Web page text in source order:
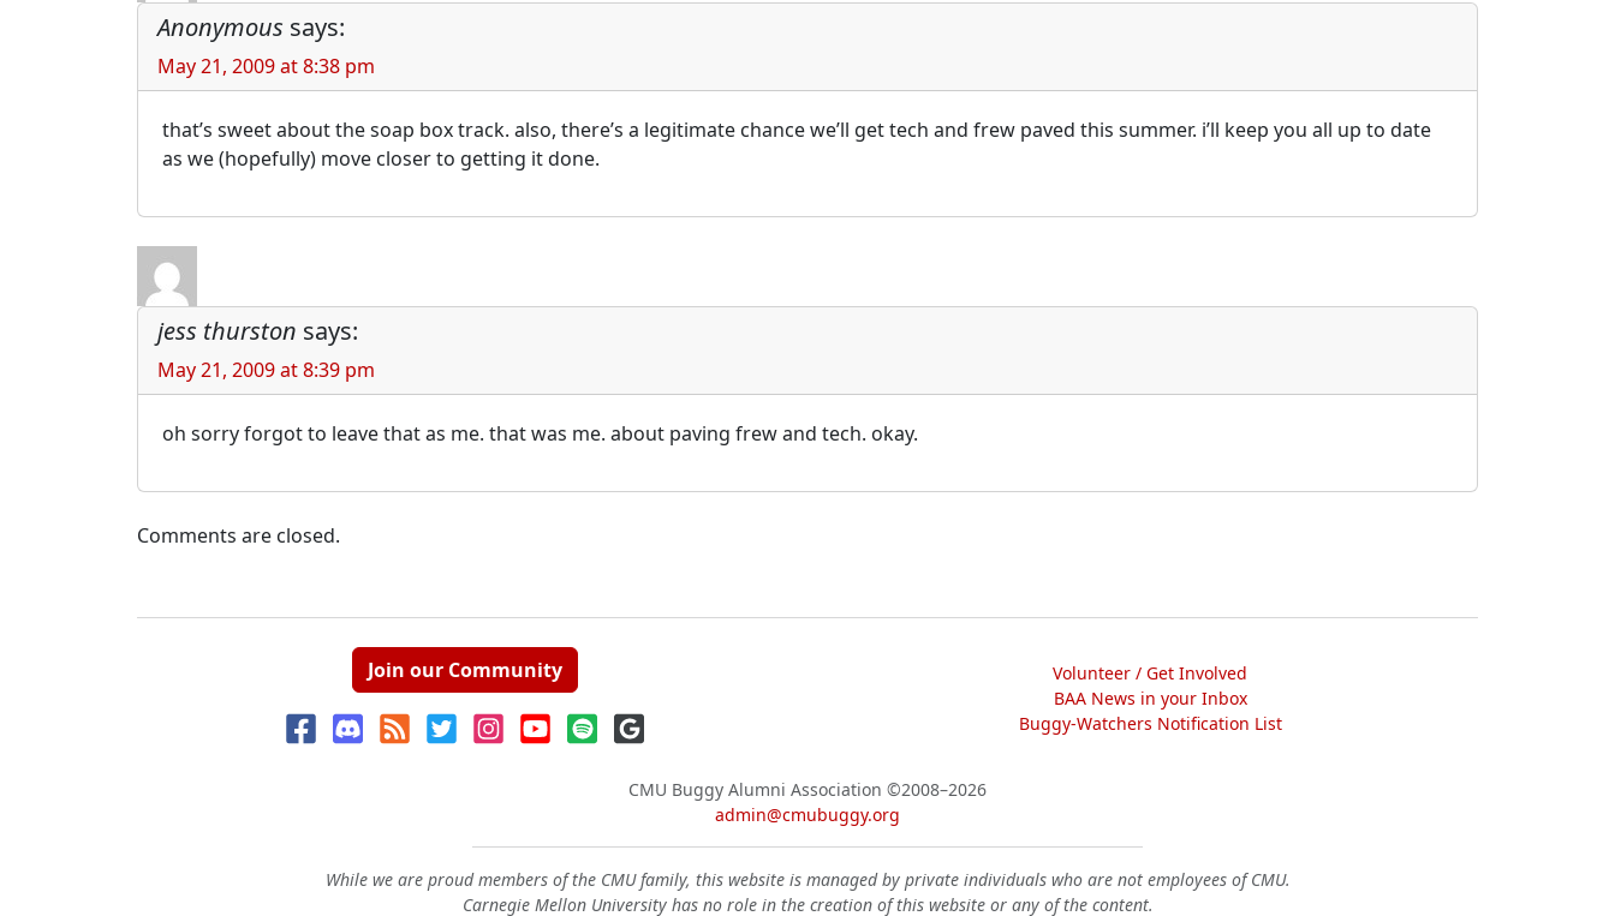
Anonymous says:
May 21, 2009 at 8:38 pm
that’s sweet about the soap box track. also, there’s a legitimate chance we’ll get tech and frew paved this summer. i’ll keep you all up to date
as we (hopefully) move closer to getting it done.
jess thurston says:
May 21, 2009 at 8:39 pm
oh sorry forgot to leave that as me. that was me. about paving frew and tech. okay.
Comments are closed.
Join our Community
Volunteer / Get Involved
BAA News in your Inbox
Buggy-Watchers Notification List
CMU Buggy Alumni Association ©2008–2026
admin@cmubuggy.org
While we are proud members of the CMU family, this website is managed by private individuals who are not employees of CMU.
Carnegie Mellon University has no role in the creation of this website or any of the content.